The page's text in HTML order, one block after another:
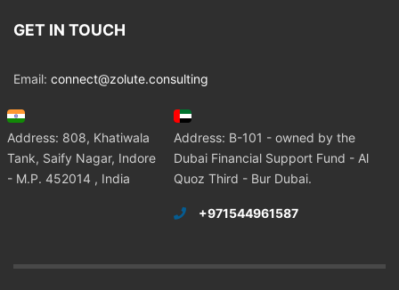
GET IN TOUCH
Email: connect@zolute.consulting
Address: 808, Khatiwala
Tank, Saify Nagar, Indore
- M.P. 452014 , India
Address: B-101 - owned by the
Dubai Financial Support Fund - Al
Quoz Third - Bur Dubai.
+971544961587